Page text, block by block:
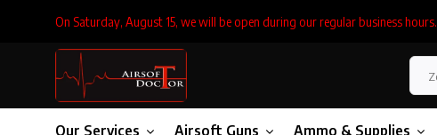
On Saturday, August 15, we will be open during our regular business hours.
Our Services Airsoft Guns Ammo & Supplies